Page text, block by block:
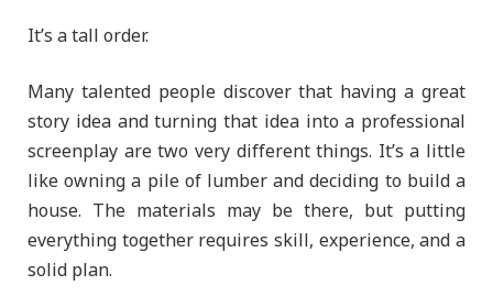
It’s a tall order.
Many talented people discover that having a great
story idea and turning that idea into a professional
screenplay are two very different things. It’s a little
like owning a pile of lumber and deciding to build a
house. The materials may be there, but putting
everything together requires skill, experience, and a
solid plan.